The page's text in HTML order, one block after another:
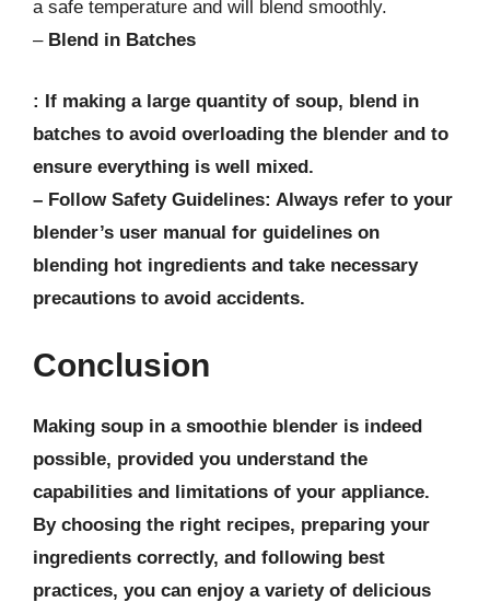
a safe temperature and will blend smoothly.
– Blend in Batches
: If making a large quantity of soup, blend in
batches to avoid overloading the blender and to
ensure everything is well mixed.
– Follow Safety Guidelines: Always refer to your
blender’s user manual for guidelines on
blending hot ingredients and take necessary
precautions to avoid accidents.
Conclusion
Making soup in a smoothie blender is indeed
possible, provided you understand the
capabilities and limitations of your appliance.
By choosing the right recipes, preparing your
ingredients correctly, and following best
practices, you can enjoy a variety of delicious